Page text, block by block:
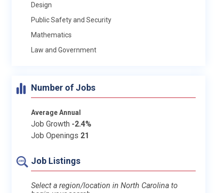
Design
Public Safety and Security
Mathematics
Law and Government
Number of Jobs
Average Annual
Job Growth -2.4%
Job Openings 21
Job Listings
Select a region/location in North Carolina to